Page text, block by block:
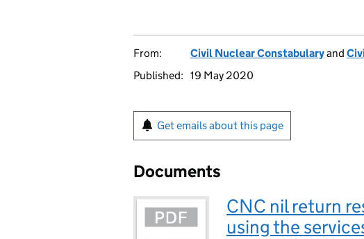
From: Civil Nuclear Constabularyand
Published: 19 May 2020
Get emails about this page
Documents
CNC nil return
using the